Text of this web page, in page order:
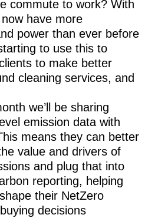
commute to work? With
have more
power than ever before
to use this to
to make better
cleaning services, and
we’ll be sharing
emission data with
means they can better
value and drivers of
and plug that into
reporting, helping
their NetZero
decisions